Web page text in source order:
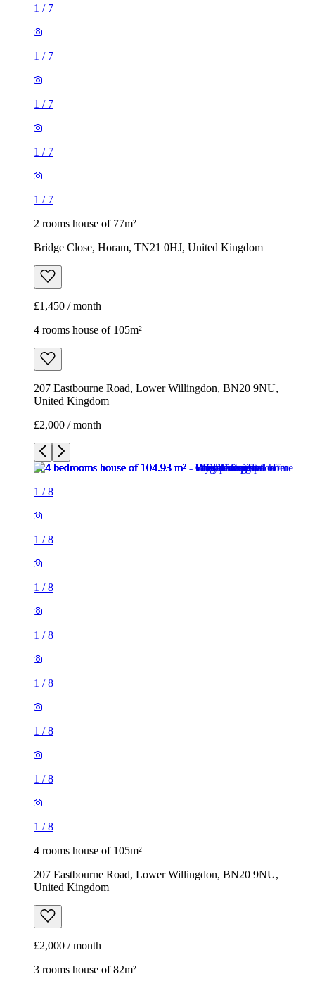
1 / 7
1 / 7
1 / 7
1 / 7
1 / 7
2 rooms house of 77m²
Bridge Close, Horam, TN21 0HJ, United Kingdom
£1,450 / month
4 rooms house of 105m²
207 Eastbourne Road, Lower Willingdon, BN20 9NU,
United Kingdom
£2,000 / month
1 /8
1 /8
1 /8
1 /8
1 /8
1 /8
1 /8
1 /8
4 rooms house of 105m²
207 Eastbourne Road, Lower Willingdon, BN20 9NU,
United Kingdom
£2,000 / month
3 rooms house of 82m²